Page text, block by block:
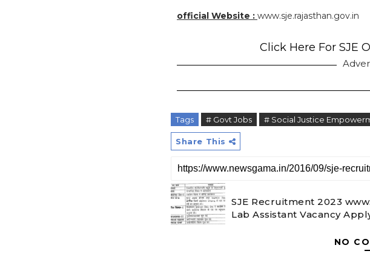
official Website : www.sje.rajasthan.gov.in
Click Here For SJE
Tags # Govt Jobs # Social Justice
Share This
SJE Recruitment 2023
Lab Assistant Vacancy
NO